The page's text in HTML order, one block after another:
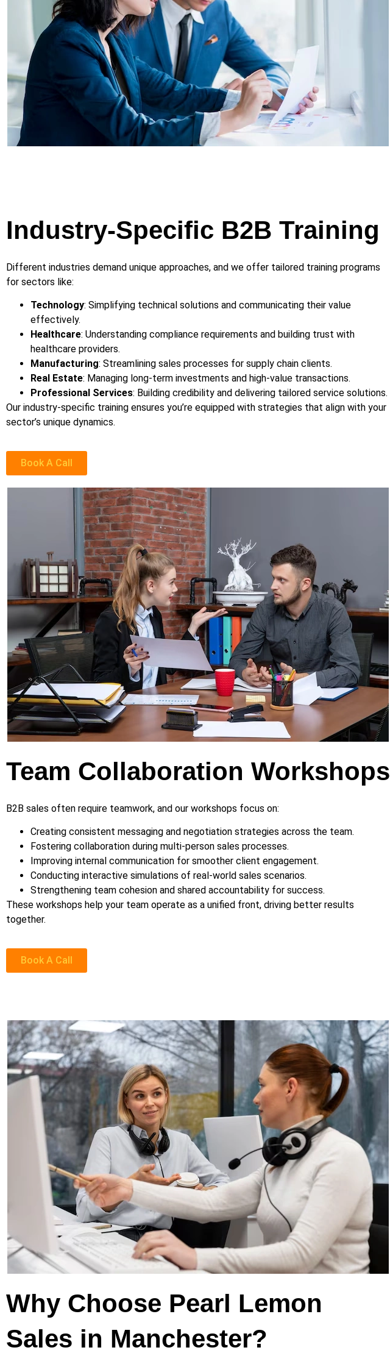
Industry-Specific B2B Training
Different industries demand unique approaches, and we offer tailored training programs
for sectors like:
Technology: Simplifying technical solutions and communicating their value
effectively.
Healthcare: Understanding compliance requirements and building trust with
healthcare providers.
Manufacturing: Streamlining sales processes for supply chain clients.
Real Estate: Managing long-term investments and high-value transactions.
Professional Services: Building credibility and delivering tailored service solutions.
Our industry-specific training ensures you’re equipped with strategies that align with your
sector’s unique dynamics.
Book A Call
Team Collaboration Workshops
B2B sales often require teamwork, and our workshops focus on:
Creating consistent messaging and negotiation strategies across the team.
Fostering collaboration during multi-person sales processes.
Improving internal communication for smoother client engagement.
Conducting interactive simulations of real-world sales scenarios.
Strengthening team cohesion and shared accountability for success.
These workshops help your team operate as a unified front, driving better results
together.
Book A Call
Why Choose Pearl Lemon
Sales in Manchester?